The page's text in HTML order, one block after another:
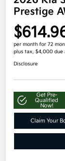
Prestige
per month for 72
plus tax, $4,000 due
Disclosure
Get Pre-
Qualified
Now!
Claim Your